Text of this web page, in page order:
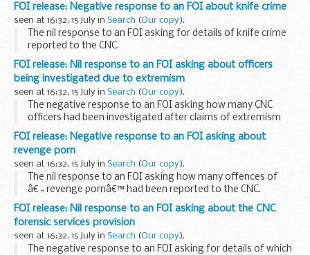
FOI release: Negative response to an FOI about knife crime
seen at 16:32, 15 July in Search (Our copy).
The nil response to an FOI asking for details of knife crime
reported to the CNC.
FOI release: Nil response to an FOI asking about officers
being investigated due to extremism
seen at 16:32, 15 July in Search (Our copy).
The negative response to an FOI asking how many CNC
officers had been investigated after claims of extremism
and radicalisation.
FOI release: Negative response to an FOI asking about
revenge porn
seen at 16:32, 15 July in Search (Our copy).
The nil response to an FOI asking how many offences of
â€˜revenge pornâ€™ had been reported to the CNC.
FOI release: Nil response to an FOI asking about the CNC
forensic services provision
seen at 16:32, 15 July in Search (Our copy).
The negative response to an FOI asking for details of which